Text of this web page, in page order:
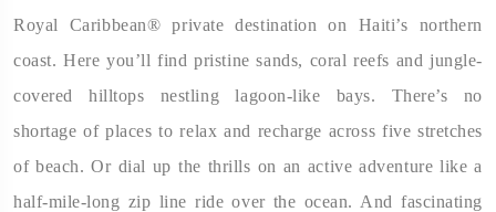
Royal Caribbean® private destination on Haiti’s northern
coast. Here you’ll find pristine sands, coral reefs and jungle-
covered hilltops nestling lagoon-like bays. There’s no
shortage of places to relax and recharge across five stretches
of beach. Or dial up the thrills on an active adventure like a
half-mile-long zip line ride over the ocean. And fascinating